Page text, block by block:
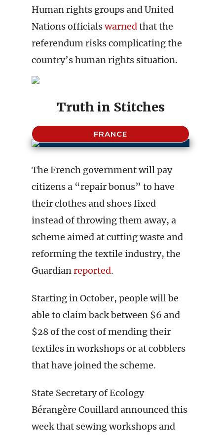
Human rights groups and United
Nations officialswarnedthat the
referendum risks complicating the
country’s human rights situation.
Truth in Stitches
FRANCE
The French government will pay
citizens a “repair bonus” to have
their clothes and shoes fixed
instead of throwing them away, a
scheme aimed at cutting waste and
reforming the textile industry, the
Guardianreported.
Starting in October, people will be
able to claim back between $6 and
$28 of the cost of mending their
textiles in workshops or at cobblers
that have joined the scheme.
State Secretary of Ecology
Bérangère Couillard announced this
week that sewing workshops and